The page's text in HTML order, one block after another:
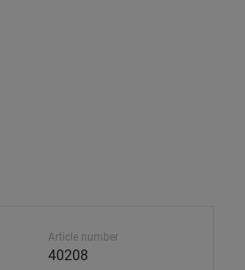
Article number
40208